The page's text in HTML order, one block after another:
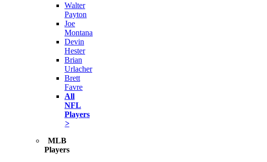
Walter
Payton
Joe
Montana
Devin
Hester
Brian
Urlacher
Brett
Favre
All
NFL
Players
>
MLB
Players